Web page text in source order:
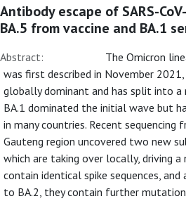
Antibody escape of SARS-
BA.5 from vaccine and BA.1
Abstract:
The Omicron
was first described in November
globally dominant and has split into a
BA.1 dominated the initial wave but
in many countries. Recent sequencing
Gauteng region uncovered two new
which are taking over locally, driving a
contain identical spike sequences,
to BA.2, they contain further